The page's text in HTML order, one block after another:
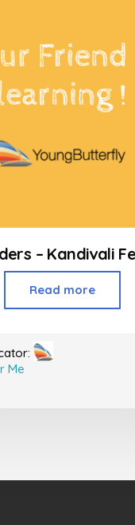
– Kandivali
Read more
Me